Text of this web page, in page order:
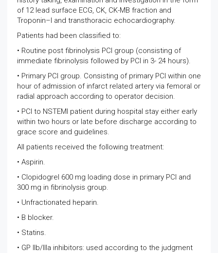
of 12 lead surface ECG, CK, CK-MB fraction and
Troponin–I and transthoracic echocardiography.
Patients had been classified to:
• Routine post fibrinolysis PCI group (consisting of
immediate fibrinolysis followed by PCI in 3- 24 hours).
• Primary PCI group. Consisting of primary PCI within one
hour of admission of infarct related artery via femoral or
radial approach according to operator decision.
• PCI to NSTEMI patient during hospital stay either early
within two hours or late before discharge according to
grace score and guidelines.
All patients received the following treatment:
• Aspirin.
• Clopidogrel 600 mg loading dose in primary PCI and
300 mg in fibrinolysis group.
• Unfractionated heparin.
• B blocker.
• Statins.
• GP IIb/IIIa inhibitors: used according to the judgment